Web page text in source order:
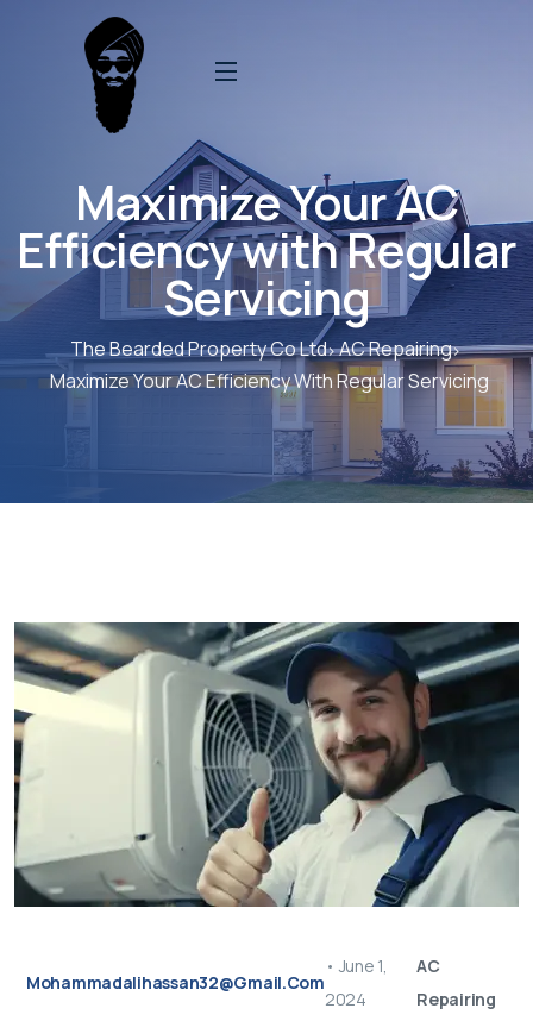
Maximize Your AC
Efficiency with Regular
Servicing
The Bearded Property Co Ltd AC Repairing
Maximize Your AC Efficiency With Regular Servicing
Mohammadalihassan32@gmail.com
• June 1,
2024
AC
Repairing